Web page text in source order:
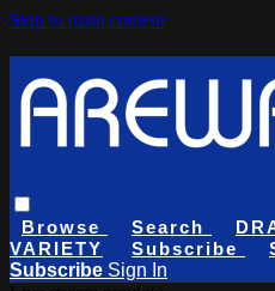
Skip to main content
Browse Search
VARIETY
Subscribe
Subscribe Sign In